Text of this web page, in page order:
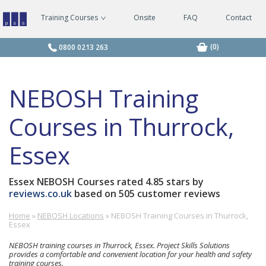
Managing
Safely
Courses
Training Courses Onsite FAQ Contact
(0)
0800 0213 263
NEBOSH Training
Courses in Thurrock,
Essex
Essex NEBOSH Courses rated 4.85 stars by
reviews.co.uk based on 505 customer reviews
Holiday
Inn
Basildon,
Festival
£-
£
0800
0213
263
Home » NEBOSH Locations » NEBOSH Training Courses in Thurrock,
Essex
NEBOSH training courses in Thurrock, Essex. Project Skills Solutions
providesa comfortable and convenient location for your health and safety
training courses.